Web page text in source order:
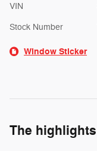
VIN
Stock Number
Window Sticker
The highlights